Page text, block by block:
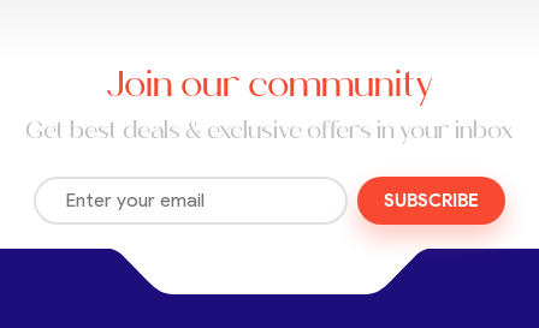
Join our community
Get best deals & exclusive offers in your inbox
SUBSCRIBE